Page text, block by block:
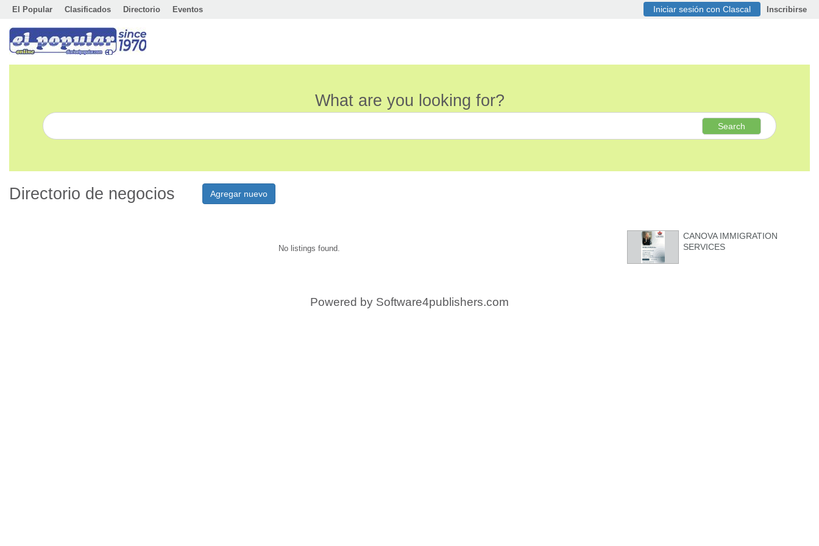
El Popular Clasificados Directorio Eventos Iniciar sesión con Clascal Inscribirse
What are you looking for?
Search
Directorio de negocios Agregar nuevo
CANOVA IMMIGRATION
SERVICES
No listings found.
Powered by Software4publishers.com